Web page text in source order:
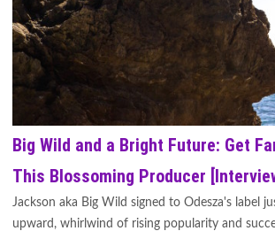
Big Wild and a Bright Future: Get
This Blossoming Producer
Jackson aka Big Wild signed to Odesza's label
upward, whirlwind of rising popularity and